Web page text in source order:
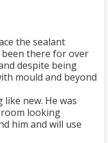
the sealant
there for over
despite being
mould and beyond
like new. He was
looking
him and will use